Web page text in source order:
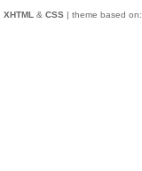
XHTML& CSS| theme based on: